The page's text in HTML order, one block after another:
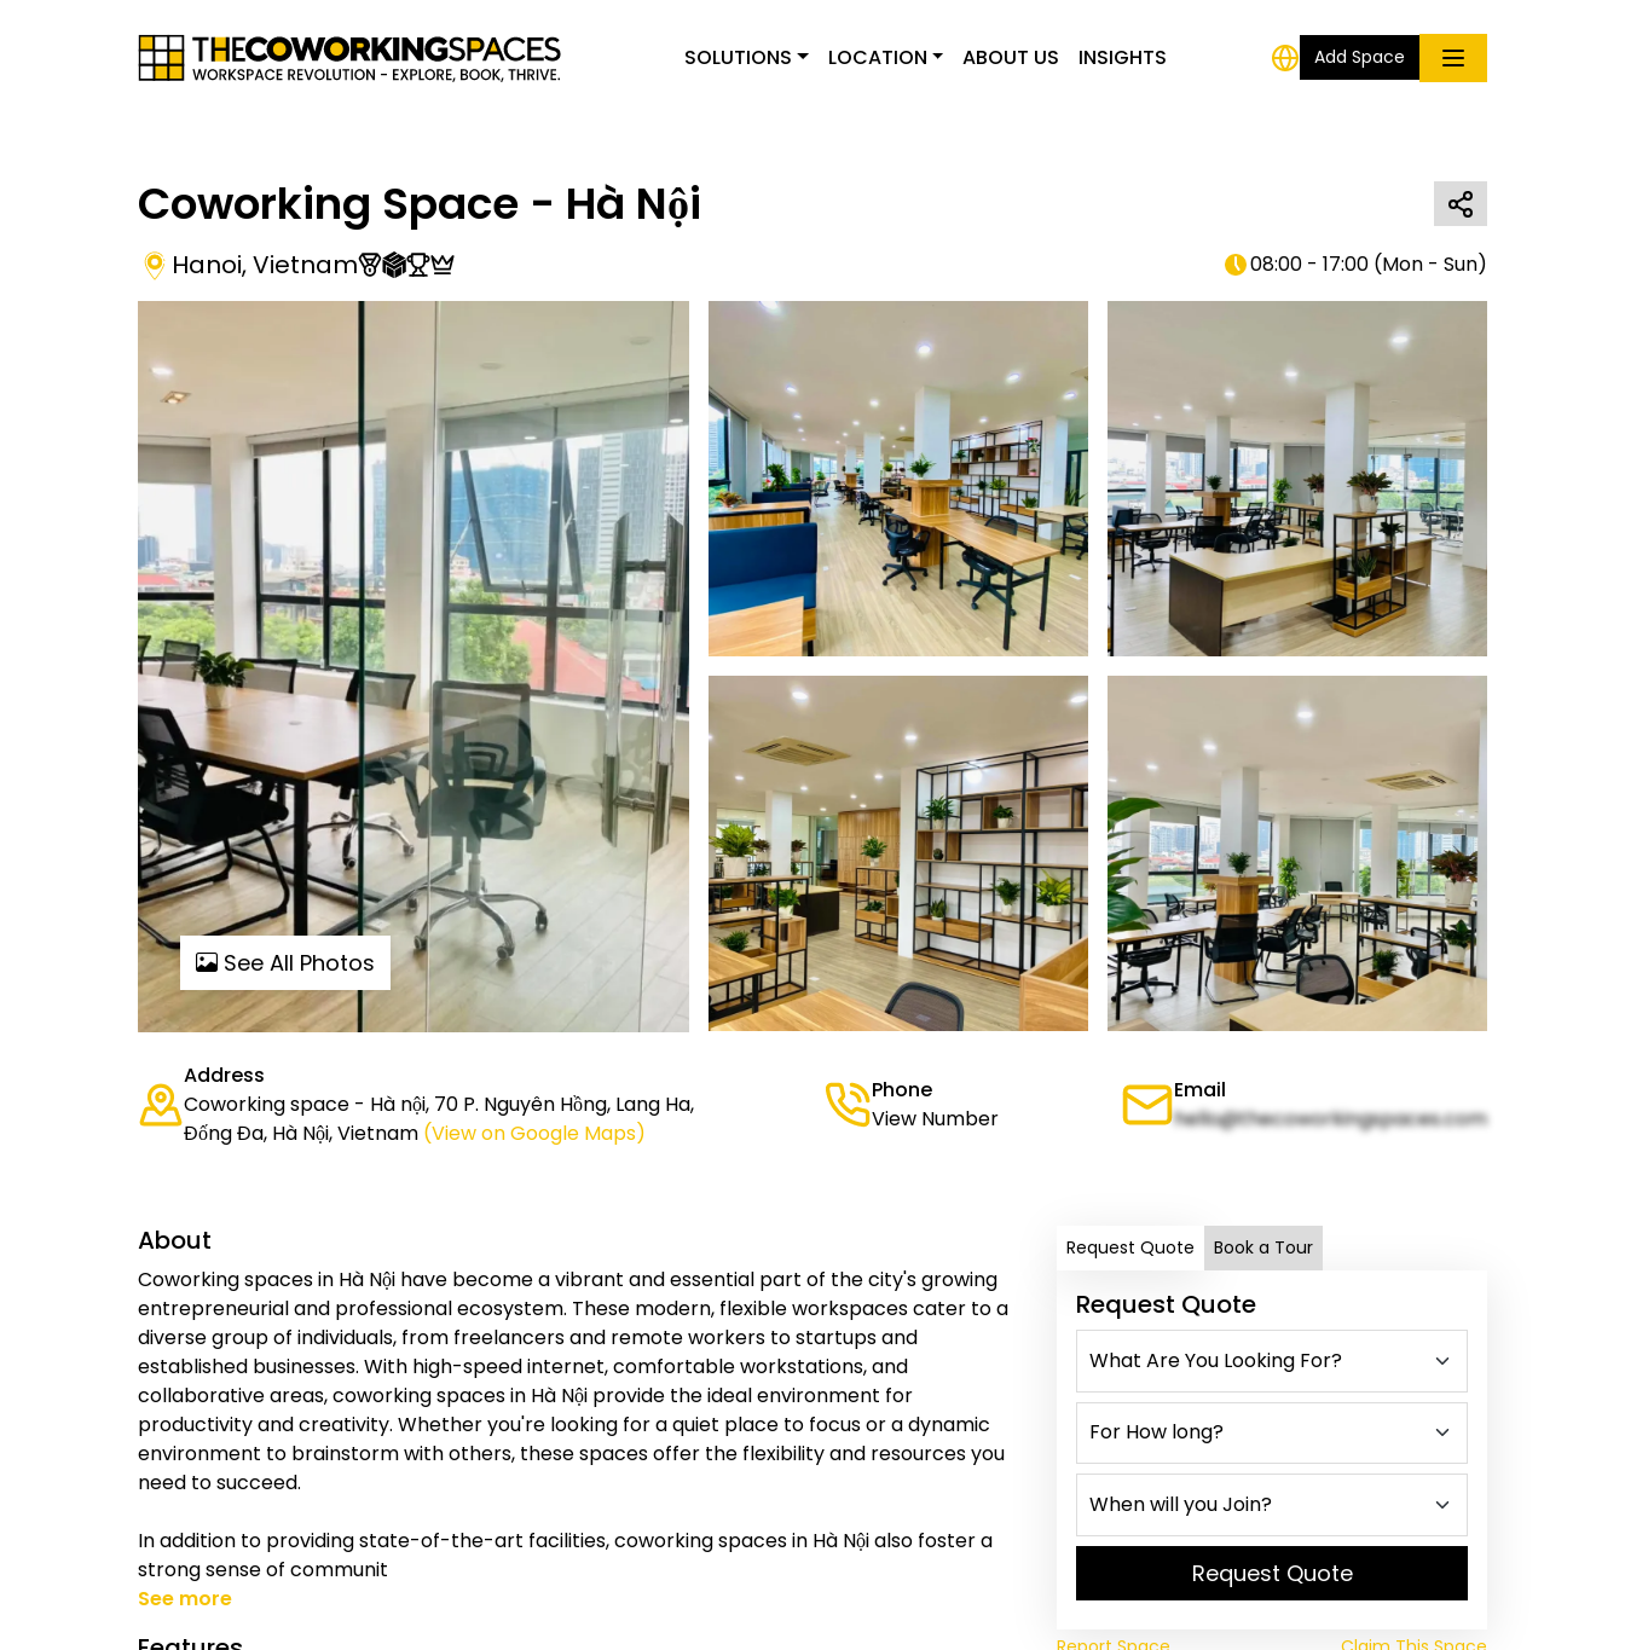
SOLUTIONS LOCATION ABOUT US INSIGHTS Add Space
Coworking Space - Hà Nội
Hanoi,Vietnam 08:00 - 17:00 (Mon - Sun)
See All Photos
Address
Coworking space - Hà nội, 70 P. Nguyên Hồng, Lang Ha,
Đống Đa, Hà Nội, Vietnam (View on Google Maps)
Phone
View Number
Email
hello@thecoworkingspaces.com
About
Coworking spaces in Hà Nội have become a vibrant and essential part of the city's growing
entrepreneurial and professional ecosystem. These modern, flexible workspaces cater to a
diverse group of individuals, from freelancers and remote workers to startups and
established businesses. With high-speed internet, comfortable workstations, and
collaborative areas, coworking spaces in Hà Nội provide the ideal environment for
productivity and creativity. Whether you're looking for a quiet place to focus or a dynamic
environment to brainstorm with others, these spaces offer the flexibility and resources you
need to succeed.
In addition to providing state-of-the-art facilities, coworking spaces in Hà Nội also foster a
strong sense of communit
See more
Request Quote Book a Tour
Request Quote
Request Quote